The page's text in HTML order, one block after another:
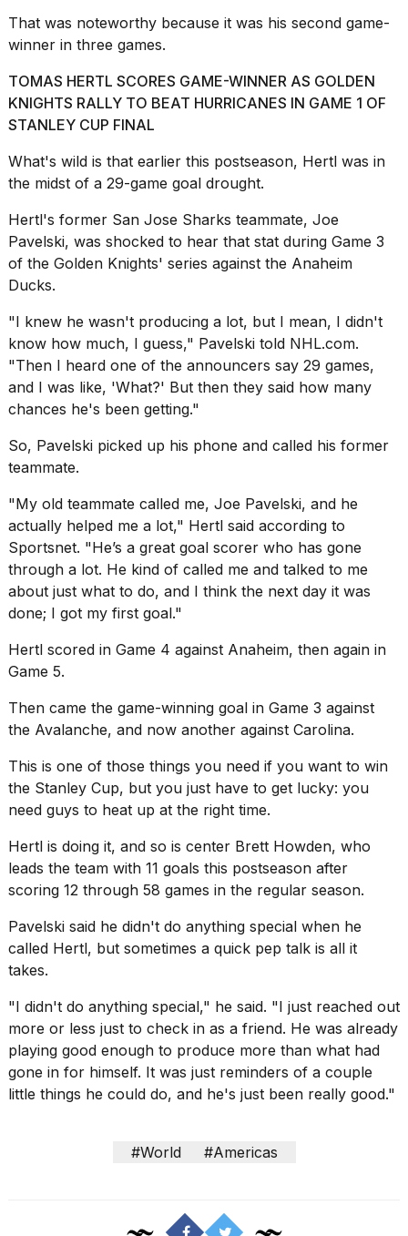
a...
MAR,
2026
Photos
show
every
time
Trump
has
appeared...
MAR,
That was noteworthy because it was his second game-
winner in three games.
TOMAS HERTL SCORES GAME-WINNER AS GOLDEN
KNIGHTS RALLY TO BEAT HURRICANES IN GAME 1 OF
STANLEY CUP FINAL
What's wild is that earlier this postseason, Hertl was in
the midst of a 29-game goal drought.
Hertl's former San Jose Sharks teammate, Joe
Pavelski, was shocked to hear that stat during Game 3
of the Golden Knights' series against the Anaheim
Ducks.
"I knew he wasn't producing a lot, but I mean, I didn't
know how much, I guess," Pavelski told NHL.com.
"Then I heard one of the announcers say 29 games,
and I was like, 'What?' But then they said how many
chances he's been getting."
So, Pavelski picked up his phone and called his former
teammate.
"My old teammate called me, Joe Pavelski, and he
actually helped me a lot," Hertl said according to
Sportsnet. "He’s a great goal scorer who has gone
through a lot. He kind of called me and talked to me
about just what to do, and I think the next day it was
done; I got my first goal."
Hertl scored in Game 4 against Anaheim, then again in
Game 5.
Then came the game-winning goal in Game 3 against
the Avalanche, and now another against Carolina.
This is one of those things you need if you want to win
the Stanley Cup, but you just have to get lucky: you
need guys to heat up at the right time.
Hertl is doing it, and so is center Brett Howden, who
leads the team with 11 goals this postseason after
scoring 12 through 58 games in the regular season.
Pavelski said he didn't do anything special when he
called Hertl, but sometimes a quick pep talk is all it
takes.
"I didn't do anything special," he said. "I just reached out
more or less just to check in as a friend. He was already
playing good enough to produce more than what had
gone in for himself. It was just reminders of a couple
little things he could do, and he's just been really good."
#World #Americas